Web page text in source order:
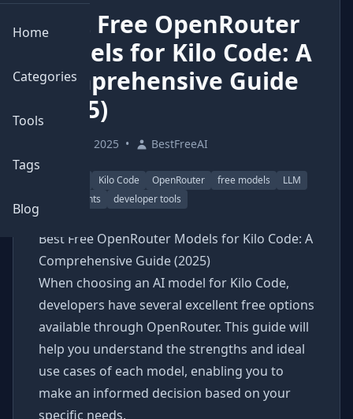
Home
Categories
Tools
Tags
Blog
Best Free OpenRouter
Models for Kilo Code: A
Comprehensive Guide
(2025)
June 9, 2025 • BestFreeAI
Kilo Code OpenRouter free models
LLM
AI assistants
developer tools
Best Free OpenRouter Models for Kilo Code: A
Comprehensive Guide (2025)
When choosing an AI model for Kilo Code,
developers have several excellent free options
available through OpenRouter. This guide will
help you understand the strengths and ideal
use cases of each model, enabling you to
make an informed decision based on your
specific needs.